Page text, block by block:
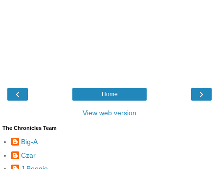
‹ ›
Home
View web version
The Chronicles Team
Big-A
Czar